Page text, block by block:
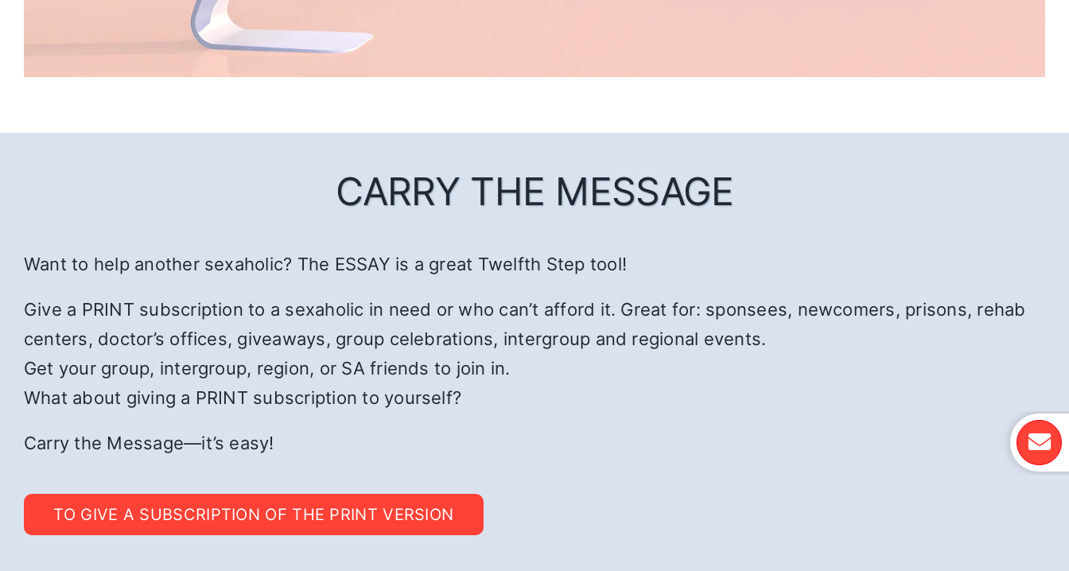
CARRY THE MESSAGE
Want to help another sexaholic? The ESSAY is a great Twelfth Step tool!
Give a PRINT subscription to a sexaholic in need or who can’t afford it. Great for: sponsees, newcomers, prisons, rehab
centers, doctor’s offices, giveaways, group celebrations, intergroup and regional events.
Get your group, intergroup, region, or SA friends to join in.
What about giving a PRINT subscription to yourself?
Carry the Message—it’s easy!
TO GIVE A SUBSCRIPTION OF THE PRINT VERSION